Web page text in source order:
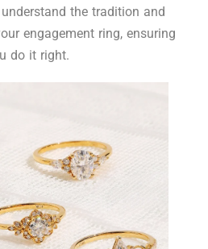
the tradition and
engagement ring, ensuring
do it right.